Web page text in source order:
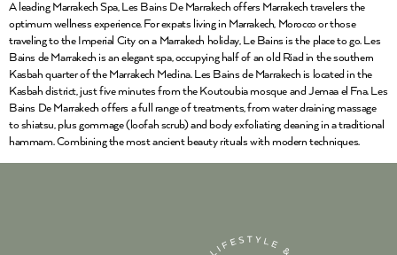
A leading Marrakech Spa, Les Bains De Marrakech offers Marrakech travelers the
optimum wellness experience. For expats living in Marrakech, Morocco or those
traveling to the Imperial City on a Marrakech holiday, Le Bains is the place to go. Les
Bains de Marrakech is an elegant spa, occupying half of an old Riad in the southern
Kasbah quarter of the Marrakech Medina. Les Bains de Marrakech is located in the
Kasbah district, just five minutes from the Koutoubia mosque and Jemaa el Fna. Les
Bains De Marrakech offers a full range of treatments, from water draining massage
to shiatsu, plus gommage (loofah scrub) and body exfoliating cleaning in a traditional
hammam. Combining the most ancient beauty rituals with modern techniques.